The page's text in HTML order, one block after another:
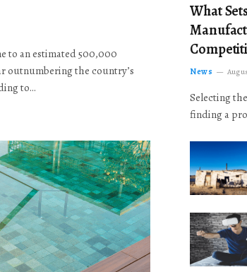
to an estimated 500,000
outnumbering the country’s
to…
What
News
Selecting
finding a